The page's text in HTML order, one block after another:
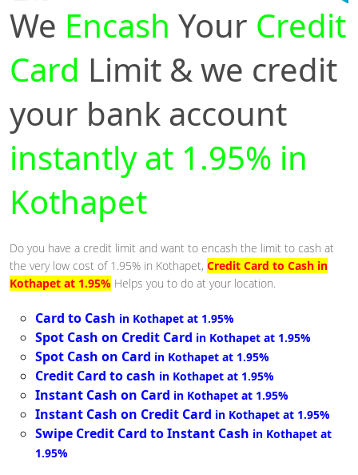
We Encash Your Credit
Card Limit & we credit
your bank account
instantly at 1.95% in
Kothapet
Do you have a credit limit and want to encash the limit to cash at
the very low cost of 1.95% in Kothapet, Credit Card to Cash in
Kothapet at 1.95% Helps you to do at your location.
Card to Cash in Kothapet at 1.95%
Spot Cash on Credit Card in Kothapet at 1.95%
Spot Cash on Card in Kothapet at 1.95%
Credit Card to cash in Kothapet at 1.95%
Instant Cash on Card in Kothapet at 1.95%
Instant Cash on Credit Card in Kothapet at 1.95%
Swipe Credit Card to Instant Cash in Kothapet at
1.95%